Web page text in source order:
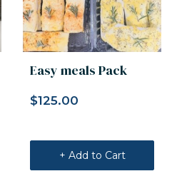
Easy meals Pack
$125.00
+ Add to Cart